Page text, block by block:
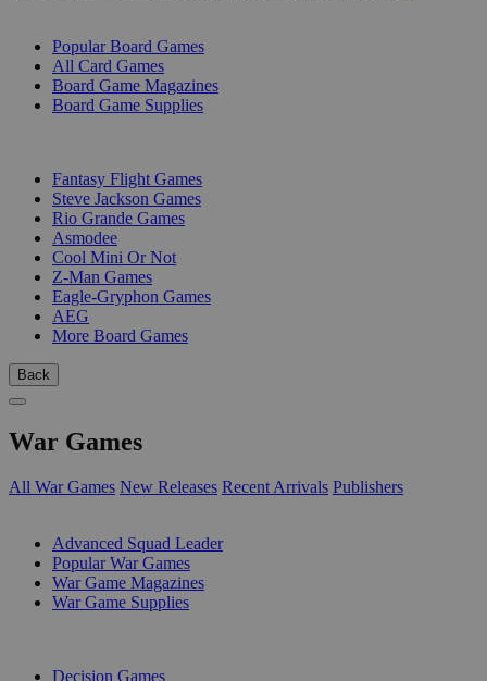
Popular Board Games
All Card Games
Board Game Magazines
Board Game Supplies
Fantasy Flight Games
Steve Jackson Games
Rio Grande Games
Asmodee
Cool Mini Or Not
Z-Man Games
Eagle-Gryphon Games
AEG
More Board Games
Back
War Games
All War Games New Releases Recent Arrivals Publishers
Advanced Squad Leader
Popular War Games
War Game Magazines
War Game Supplies
Decision Games